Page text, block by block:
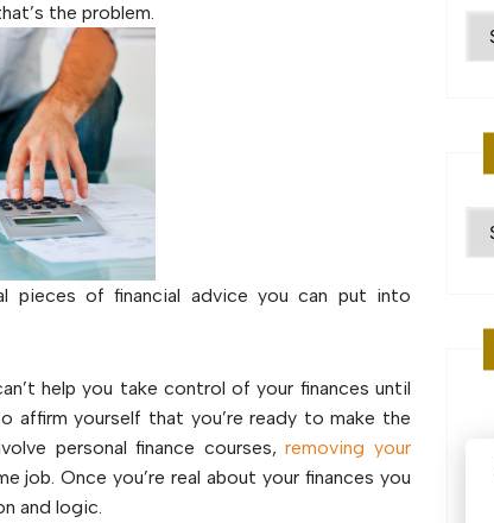
the problem.
pieces of financial advice you can put into
help you take control of your finances until
affirm yourself that you’re ready to make the
personal finance courses,removing your
job. Once you’re real about your finances you
and logic.